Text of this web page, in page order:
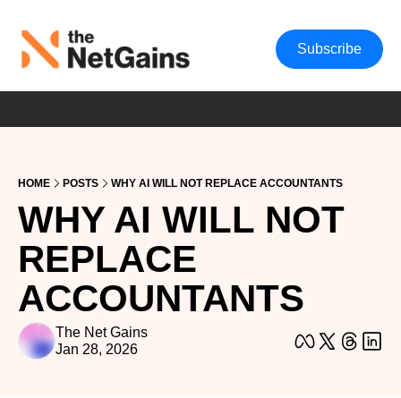
Subscribe
HOME POSTS WHY AI WILL NOT REPLACE ACCOUNTANTS
WHY AI WILL NOT
REPLACE
ACCOUNTANTS
The Net Gains
Jan 28, 2026